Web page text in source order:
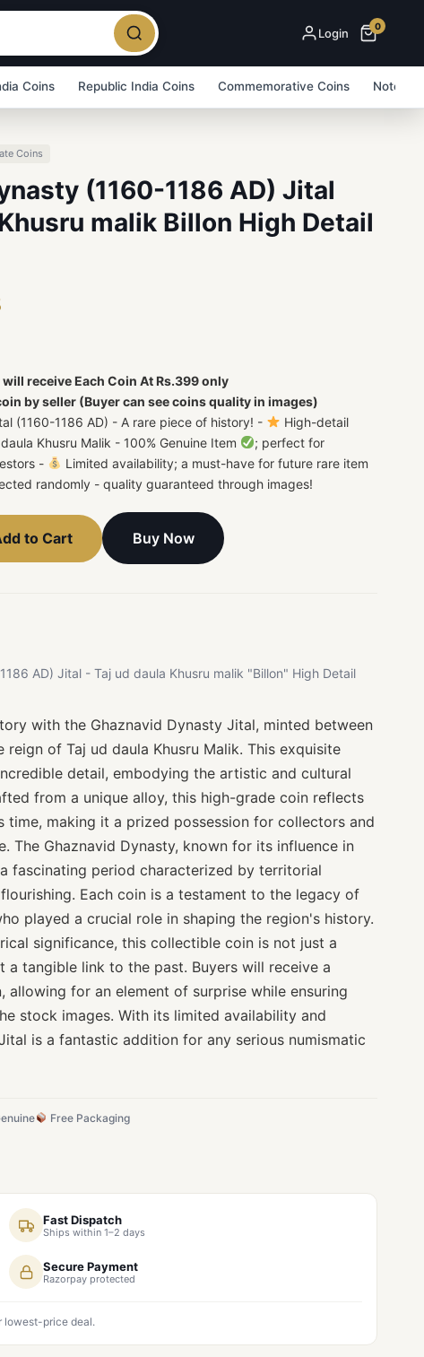
Login 0
Coins Republic India Coins Commemorative Coins Note
Coins
(1160-1186 AD) Jital
malik Billon High Detail
receive Each Coin At Rs.399 only
by seller (Buyer can see coins quality in images)
(1160-1186 AD) - A rare piece of history! -
High-detail
Khusru Malik - 100% Genuine Item
; perfect for
-
Limited availability; a must-have for future rare item
randomly - quality guaranteed through images!
to Cart Buy Now
AD) Jital - Taj ud daula Khusru malik "Billon" High Detail
with the Ghaznavid Dynasty Jital, minted between
reign of Taj ud daula Khusru Malik. This exquisite
detail, embodying the artistic and cultural
from a unique alloy, this high-grade coin reflects
time, making it a prized possession for collectors and
The Ghaznavid Dynasty, known for its influence in
fascinating period characterized by territorial
Each coin is a testament to the legacy of
played a crucial role in shaping the region's history.
significance, this collectible coin is not just a
a tangible link to the past. Buyers will receive a
allowing for an element of surprise while ensuring
stock images. With its limited availability and
is a fantastic addition for any serious numismatic
Free Packaging
Fast Dispatch
Ships within 1–2 days
Secure Payment
Razorpay protected
lowest-price deal.